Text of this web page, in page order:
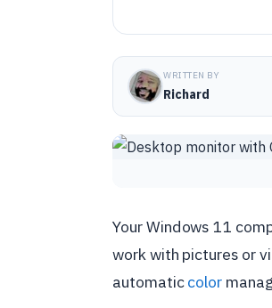
WRITTEN BY
Richard
Your Windows 11
work with pictures or
automaticcolor